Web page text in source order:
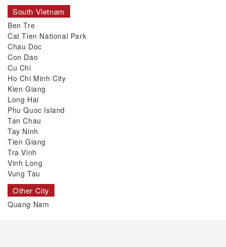
South Vietnam
Ben Tre
Cat Tien National Park
Chau Doc
Con Dao
Cu Chi
Ho Chi Minh City
Kien Giang
Long Hai
Phu Quoc Island
Tan Chau
Tay Ninh
Tien Giang
Tra Vinh
Vinh Long
Vung Tau
Other City
Quang Nam